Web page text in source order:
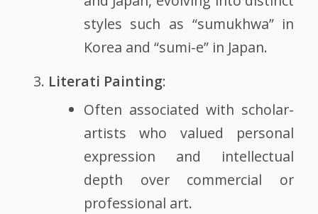
styles such as “sumukhwa” in
Korea and “sumi-e” in Japan.
Literati Painting:
Often associated with scholar-
artists who valued personal
expression and intellectual
depth over commercial or
professional art.